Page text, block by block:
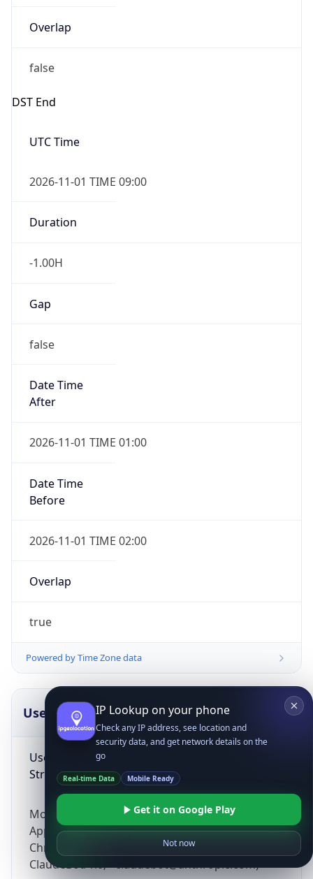
Overlap
false
DST End
UTC Time
2026-11-01 TIME 09:00
Duration
-1.00H
Gap
false
Date Time
After
2026-11-01 TIME 01:00
Date Time
Before
2026-11-01 TIME 02:00
Overlap
true
Powered by Time Zone data
UserAgent Info
User Agent
String
Mozilla/5.0 (Linux; Android 14; Pixel 8)
AppleWebKit/537.36 (KHTML, like Gecko)
Chrome/131.0.0.0 Mobile Safari/537.36;
ClaudeBot/1.0; +claudebot@anthropic.com)
IP Lookup on your phone
Check any IP address, see location and
security data, and get network details on the
go
Real-time Data Mobile Ready
Get it on Google Play
Not now